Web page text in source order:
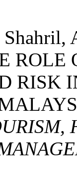
ROLE
RISK